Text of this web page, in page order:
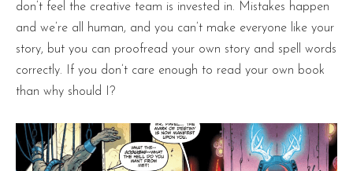
don’t feel the creative team is invested in. Mistakes happen
and we’re all human, and you can’t make everyone like your
story, but you can proofread your own story and spell words
correctly. If you don’t care enough to read your own book
than why should I?